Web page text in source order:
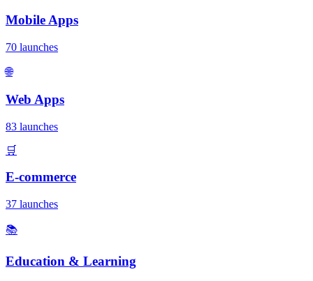
Mobile Apps
70 launches
🌐
Web Apps
83 launches
🛒
E-commerce
37 launches
📚
Education & Learning